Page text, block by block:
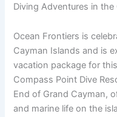
Diving Adventures in
Ocean Frontiers is
Cayman Islands and is
vacation package for
Compass Point Dive
End of Grand Cayman,
and marine life on the